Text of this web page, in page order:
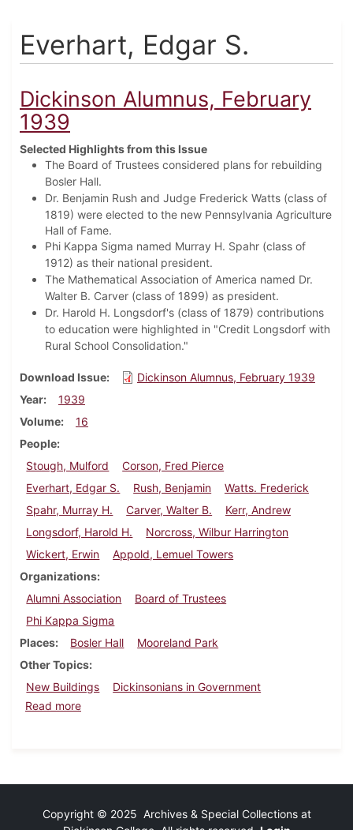
Everhart, Edgar S.
Dickinson Alumnus, February
1939
Selected Highlights from this Issue
The Board of Trustees considered plans for rebuilding
Bosler Hall.
Dr. Benjamin Rush and Judge Frederick Watts (class of
1819) were elected to the new Pennsylvania Agriculture
Hall of Fame.
Phi Kappa Sigma named Murray H. Spahr (class of
1912) as their national president.
The Mathematical Association of America named Dr.
Walter B. Carver (class of 1899) as president.
Dr. Harold H. Longsdorf's (class of 1879) contributions
to education were highlighted in "Credit Longsdorf with
Rural School Consolidation."
Download Issue
Dickinson Alumnus, February 1939
Year
1939
Volume
16
People
Stough, Mulford
Corson, Fred Pierce
Everhart, Edgar S.
Rush, Benjamin
Watts. Frederick
Spahr, Murray H.
Carver, Walter B.
Kerr, Andrew
Longsdorf, Harold H.
Norcross, Wilbur Harrington
Wickert, Erwin
Appold, Lemuel Towers
Organizations
Alumni Association
Board of Trustees
Phi Kappa Sigma
Places
Bosler Hall
Mooreland Park
Other Topics
New Buildings
Dickinsonians in Government
Read moreabout Dickinson Alumnus, February 1939
Copyright © 2025 Archives & Special Collections at